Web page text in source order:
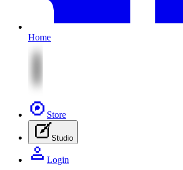
Home
Store
Studio
Login